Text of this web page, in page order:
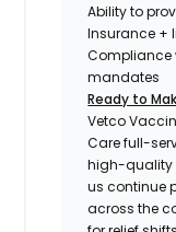
Ability to
Insurance +
Compliance
mandates
Ready to
Vetco
Care full-
high-quality
us continue
across the